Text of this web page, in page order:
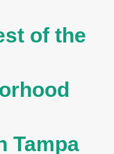
of the
Tampa